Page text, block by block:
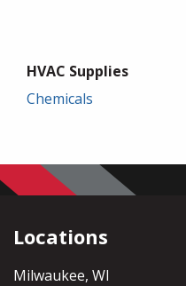
HVAC Supplies
Chemicals
Locations
Milwaukee, WI